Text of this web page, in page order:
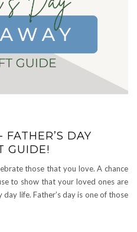
DAY
GUIDE!
those that you love. A chance
to show that your loved ones are
life. Father’s day is one of those